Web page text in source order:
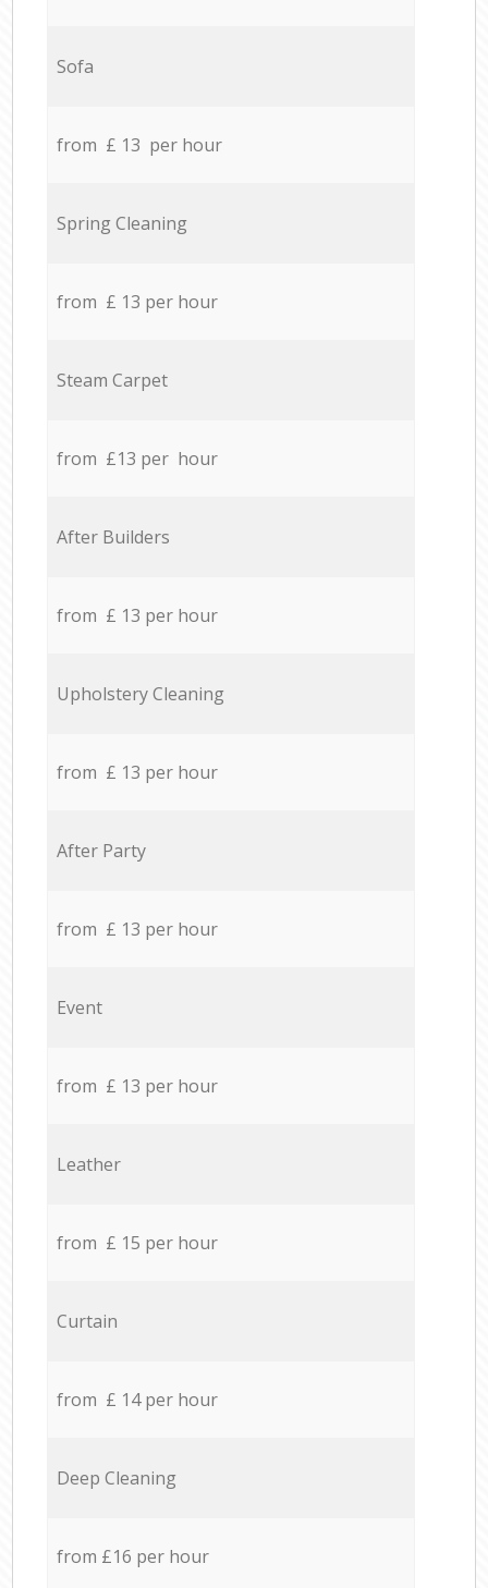
Sofa
from £ 13 per hour
Spring Cleaning
from £ 13 per hour
Steam Carpet
from £13 per hour
After Builders
from £ 13 per hour
Upholstery Cleaning
from £ 13 per hour
After Party
from £ 13 per hour
Event
from £ 13 per hour
Leather
from £ 15 per hour
Curtain
from £ 14 per hour
Deep Cleaning
from £16 per hour